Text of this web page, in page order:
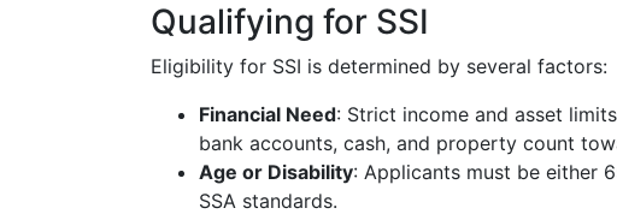
Qualifying for SSI
Eligibility for SSI is determined by several factors:
Financial Need: Strict income and asset
bank accounts, cash, and property count
Age or Disability: Applicants must be either
SSA standards.